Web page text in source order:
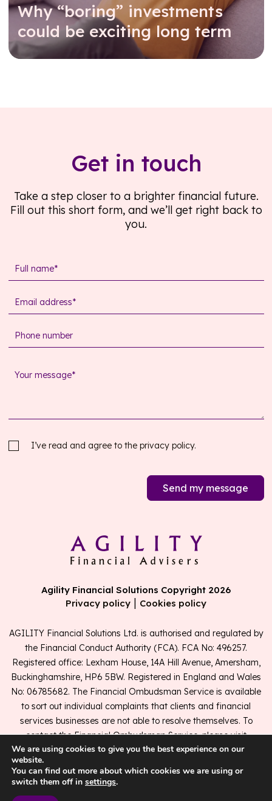
Why “boring” investments
could be exciting long term
Get in touch
Take a step closer to a brighter financial future.
Fill out this short form, and we’ll get right back to
you.
I’ve read and agree to the privacy policy.
Send my message
Agility Financial Solutions Copyright 2026
Privacy policy | Cookies policy
AGILITY Financial Solutions Ltd. is authorised and regulated by
the Financial Conduct Authority (FCA). FCA No: 496257.
Registered office: Lexham House, 14A Hill Avenue, Amersham,
Buckinghamshire, HP6 5BW. Registered in England and Wales
No: 06785682. The Financial Ombudsman Service is available
to sort out individual complaints that clients and financial
services businesses are not able to resolve themselves. To
contact the Financial Ombudsman Service, please visit
www.financial-ombudsman.org.uk.
We are using cookies to give you the best experience on our
website.
You can find out more about which cookies we are using or
switch them off in settings.